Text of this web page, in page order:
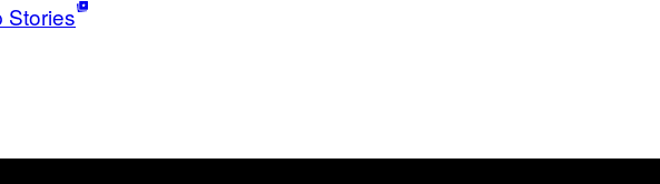
Stories